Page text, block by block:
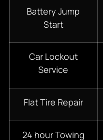
Battery Jump
Start
Car Lockout
Service
Flat Tire Repair
24 hour Towing